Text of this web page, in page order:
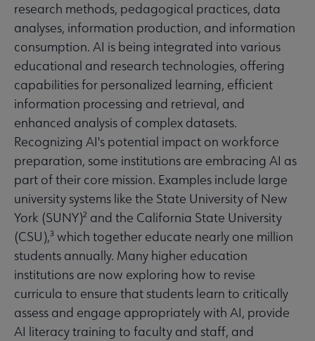
research methods, pedagogical practices, data
analyses, information production, and information
consumption. AI is being integrated into various
educational and research technologies, offering
capabilities for personalized learning, efficient
information processing and retrieval, and
enhanced analysis of complex datasets.
Recognizing AI's potential impact on workforce
preparation, some institutions are embracing AI as
part of their core mission. Examples include large
university systems like the State University of New
York (SUNY)² and the California State University
(CSU),³ which together educate nearly one million
students annually. Many higher education
institutions are now exploring how to revise
curricula to ensure that students learn to critically
assess and engage appropriately with AI, provide
AI literacy training to faculty and staff, and